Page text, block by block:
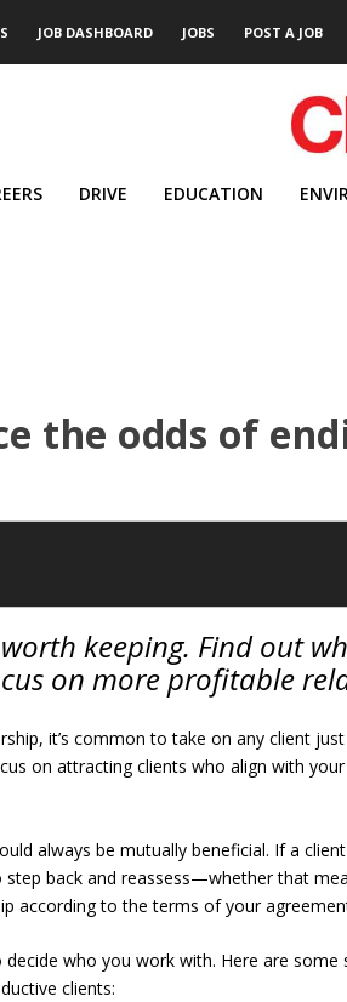
JOB DASHBOARD JOBS POST A JOB
DRIVE EDUCATION
the odds of
keeping. Find out
on more profitable
it’s common to take on any client
on attracting clients who align with
always be mutually beneficial. If a
step back and reassess—whether that
according to the terms of your
who you work with. Here are some
clients: